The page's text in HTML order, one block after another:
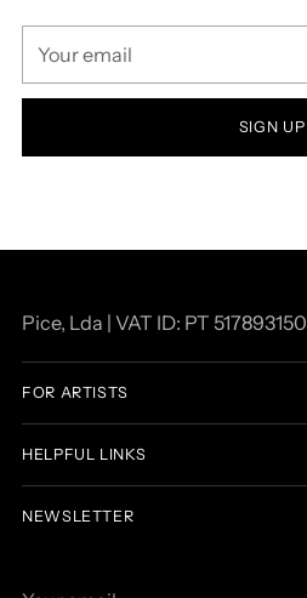
email
SIGN UP
Pice, Lda | VAT ID: PT 517893150
FOR ARTISTS
HELPFUL LINKS
NEWSLETTER